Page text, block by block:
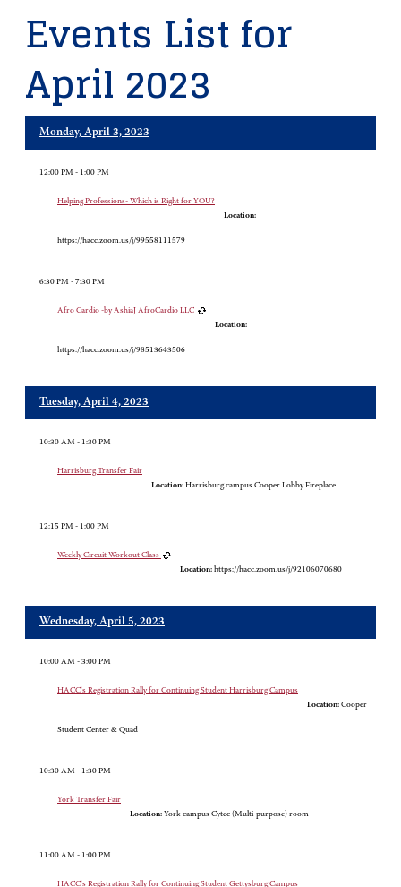
Events List for
April 2023
Monday, April 3, 2023
12:00 PM - 1:00 PM
Helping Professions- Which is Right for YOU?
Location:
https://hacc.zoom.us/j/99558111579
6:30 PM - 7:30 PM
Afro Cardio -by AshiaJ AfroCardio LLC
Location:
https://hacc.zoom.us/j/98513643506
Tuesday, April 4, 2023
10:30 AM - 1:30 PM
Harrisburg Transfer Fair
Location: Harrisburg campus Cooper Lobby Fireplace
12:15 PM - 1:00 PM
Weekly Circuit Workout Class
Location: https://hacc.zoom.us/j/92106070680
Wednesday, April 5, 2023
10:00 AM - 3:00 PM
HACC's Registration Rally for Continuing Student Harrisburg Campus
Location: Cooper
Student Center & Quad
10:30 AM - 1:30 PM
York Transfer Fair
Location: York campus Cytec (Multi-purpose) room
11:00 AM - 1:00 PM
HACC's Registration Rally for Continuing Student Gettysburg Campus